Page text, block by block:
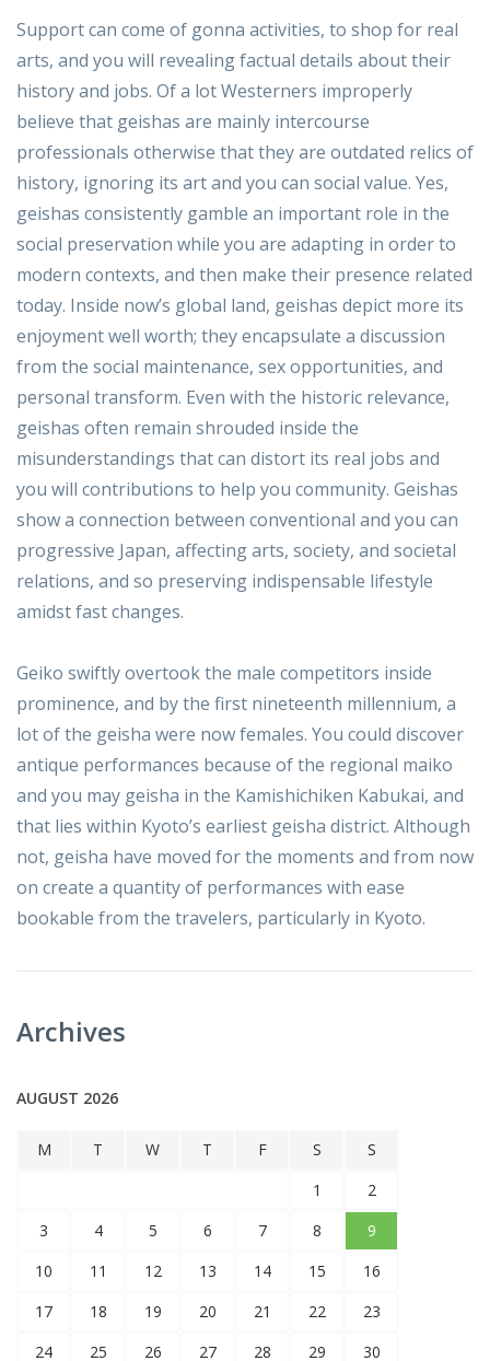
Support can come of gonna activities, to shop for real
arts, and you will revealing factual details about their
history and jobs. Of a lot Westerners improperly
believe that geishas are mainly intercourse
professionals otherwise that they are outdated relics of
history, ignoring its art and you can social value. Yes,
geishas consistently gamble an important role in the
social preservation while you are adapting in order to
modern contexts, and then make their presence related
today. Inside now’s global land, geishas depict more its
enjoyment well worth; they encapsulate a discussion
from the social maintenance, sex opportunities, and
personal transform. Even with the historic relevance,
geishas often remain shrouded inside the
misunderstandings that can distort its real jobs and
you will contributions to help you community. Geishas
show a connection between conventional and you can
progressive Japan, affecting arts, society, and societal
relations, and so preserving indispensable lifestyle
amidst fast changes.
Geiko swiftly overtook the male competitors inside
prominence, and by the first nineteenth millennium, a
lot of the geisha were now females. You could discover
antique performances because of the regional maiko
and you may geisha in the Kamishichiken Kabukai, and
that lies within Kyoto’s earliest geisha district. Although
not, geisha have moved for the moments and from now
on create a quantity of performances with ease
bookable from the travelers, particularly in Kyoto.
Archives
AUGUST 2026
M T W T F S
S
1
2
3
4 5 6 7 8
9
10
11 12 13 14 15
16
17
18 19 20 21 22
23
24
25 26 27 28 29
30